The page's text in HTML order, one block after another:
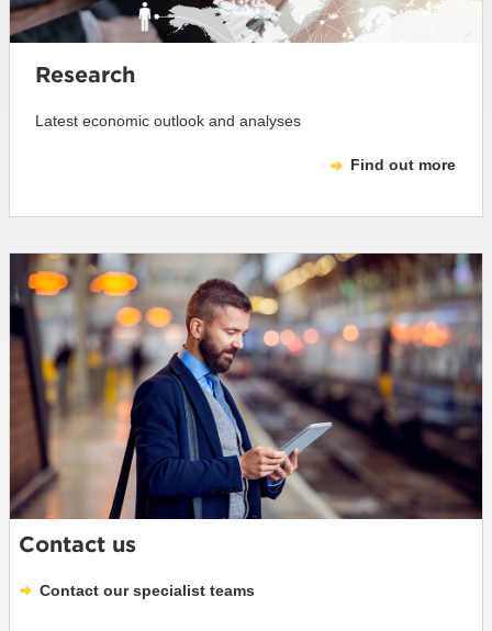
Research
Latest economic outlook and analyses
Find out more
Contact us
Contact our specialist teams